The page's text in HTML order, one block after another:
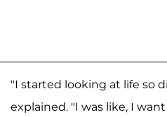
"I started looking at life so
explained. "I was like, I